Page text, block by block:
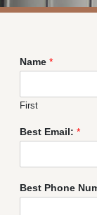
Name *
First
Best Email: *
Best Phone